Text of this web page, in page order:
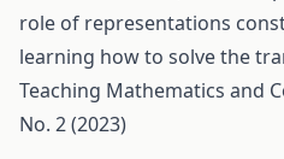
role of representations
learning how to solve the
Teaching Mathematics and
No. 2 (2023)